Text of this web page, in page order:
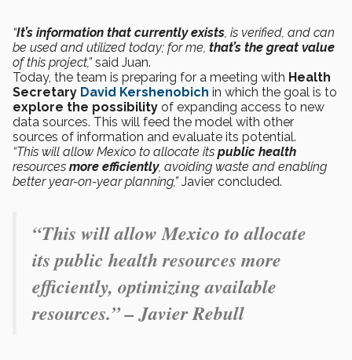
“It’s information that currently exists , is verified, and can
be used and utilized today; for me, that’s the great value
of this project,”said Juan.
Today, the team is preparing for a meeting with Health
Secretary David Kershenobich in which the goal is to
explore the possibility of expanding access to new
data sources. This will feed the model with other
sources of information and evaluate its potential.
“This will allow Mexico to allocate its public health
resources more efficiently, avoiding waste and enabling
better year-on-year planning,”Javier concluded.
“This will allow Mexico to allocate
its public health resources more
efficiently, optimizing available
resources.” – Javier Rebull